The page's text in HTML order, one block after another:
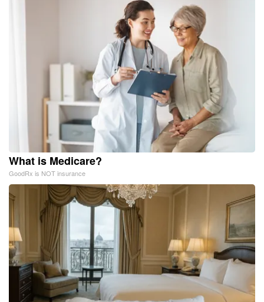
What is Medicare?
GoodRx is NOT insurance